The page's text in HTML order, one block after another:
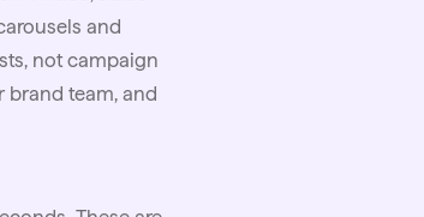
and
not campaign
brand team, and